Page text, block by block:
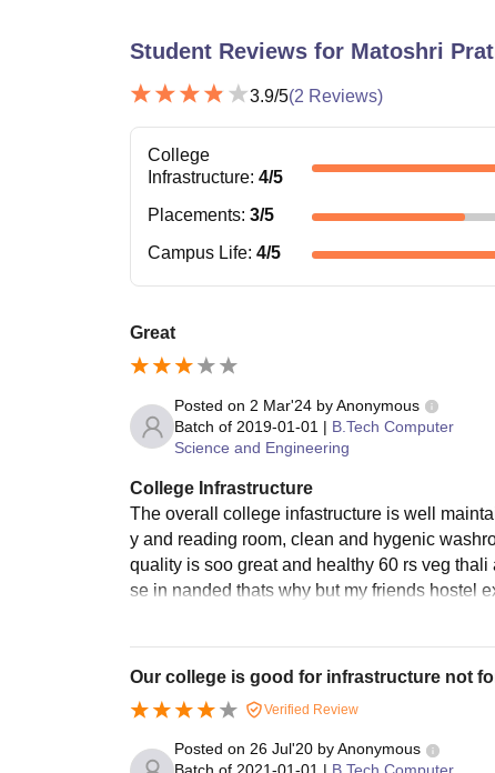
Student Reviews for Matoshri
3.9/5(2 Reviews)
College
Infrastructure: 4/5
Placements: 3/5
Campus Life: 4/5
Great
Posted on 2 Mar'24 byAnonymous
Batch of 2019-01-01 | B.Tech Computer
Science and Engineering
College Infrastructure
The overall college infastructure is well
y and reading room, clean and hygenic
quality is soo great and healthy 60 rs veg
se in nanded thats why but my friends hostel
Our college is good for infrastructure not
Verified Review
Posted on 26 Jul'20 byAnonymous